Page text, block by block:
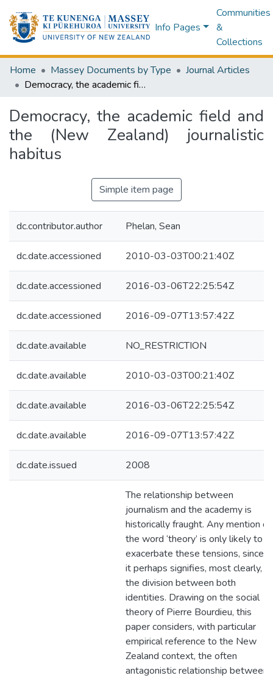
Info Pages
Communities
&
Collections
Home Massey Documents by Type
Journal Articles
Democracy, the academic field and the (New Zealand) journalistic habitus
Democracy, the academic field and
the (New Zealand) journalistic
habitus
Simple item page
dc.contributor.author Phelan, Sean
dc.date.accessioned 2010-03-03T00:21:40Z
dc.date.accessioned 2016-03-06T22:25:54Z
dc.date.accessioned 2016-09-07T13:57:42Z
dc.date.available NO_RESTRICTION
dc.date.available 2010-03-03T00:21:40Z
dc.date.available 2016-03-06T22:25:54Z
dc.date.available 2016-09-07T13:57:42Z
dc.date.issued 2008
The relationship between
journalism and the academy is
historically fraught. Any mention of
the word ‘theory’ is only likely to
exacerbate these tensions, since
it perhaps signifies, most clearly,
the division between both
identities. Drawing on the social
theory of Pierre Bourdieu, this
paper considers, with particular
empirical reference to the New
Zealand context, the often
antagonistic relationship between